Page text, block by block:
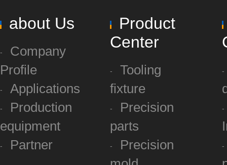
about Us
Company
Profile
Applications
Production
equipment
Partner
Product
Center
Tooling
fixture
Precision
parts
Precision